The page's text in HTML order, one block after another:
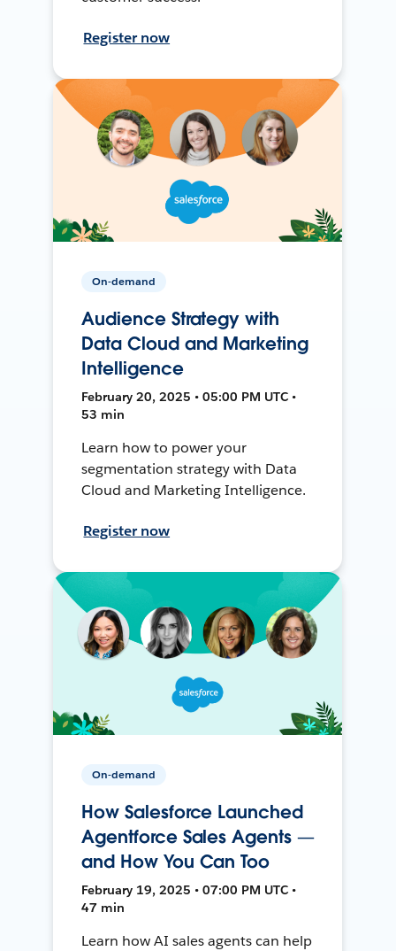
Register now
On-demand
Audience Strategy with
Data Cloud and Marketing
Intelligence
February 20, 2025 • 05:00 PM UTC •
53 min
Learn how to power your
segmentation strategy with Data
Cloud and Marketing Intelligence.
Register now
On-demand
How Salesforce Launched
Agentforce Sales Agents —
and How You Can Too
February 19, 2025 • 07:00 PM UTC •
47 min
Learn how AI sales agents can help